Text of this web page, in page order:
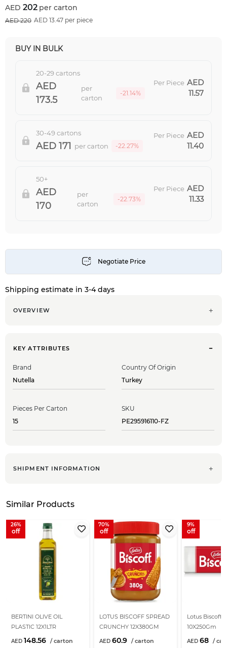
202 per carton
220 AED 13.47 per piece
BUY IN BULK
20-29 cartons
173.5
per
carton
-21.14%
Per Piece
11.57
30-49 cartons
171 per carton -22.27%
Per Piece
11.40
50+
170
per
carton
-22.73%
Per Piece
11.33
Shipping estimate in 3-4 days
OVERVIEW
KEY ATTRIBUTES
Brand
Nutella
Country Of Origin
Turkey
Pieces Per Carton
15
SKU
PE295916110-FZ
SHIPMENT INFORMATION
Similar Products
BERTINI OLIVE OIL
PLASTIC 12X1LTR
148.56
26
LOTUS BISCOFF SPREAD
CRUNCHY 12X380GM
60.9
70
Lotus Biscoff
10X250Gm
68
9